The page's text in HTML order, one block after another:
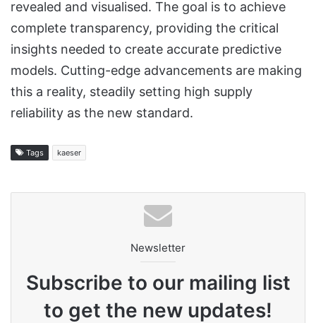
revealed and visualised. The goal is to achieve
complete transparency, providing the critical
insights needed to create accurate predictive
models. Cutting-edge advancements are making
this a reality, steadily setting high supply
reliability as the new standard.
Tags kaeser
Newsletter
Subscribe to our mailing list
to get the new updates!